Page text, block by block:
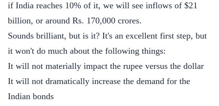
if India reaches 10% of it, we will see inflows of $21
billion, or around Rs. 170,000 crores.
Sounds brilliant, but is it? It's an excellent first step, but
it won't do much about the following things:
It will not materially impact the rupee versus the dollar
It will not dramatically increase the demand for the
Indian bonds